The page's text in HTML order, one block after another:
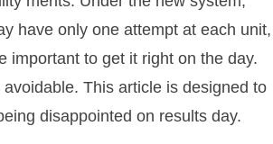
have only one attempt at each unit,
important to get it right on the day.
This article is designed to
disappointed on results day.